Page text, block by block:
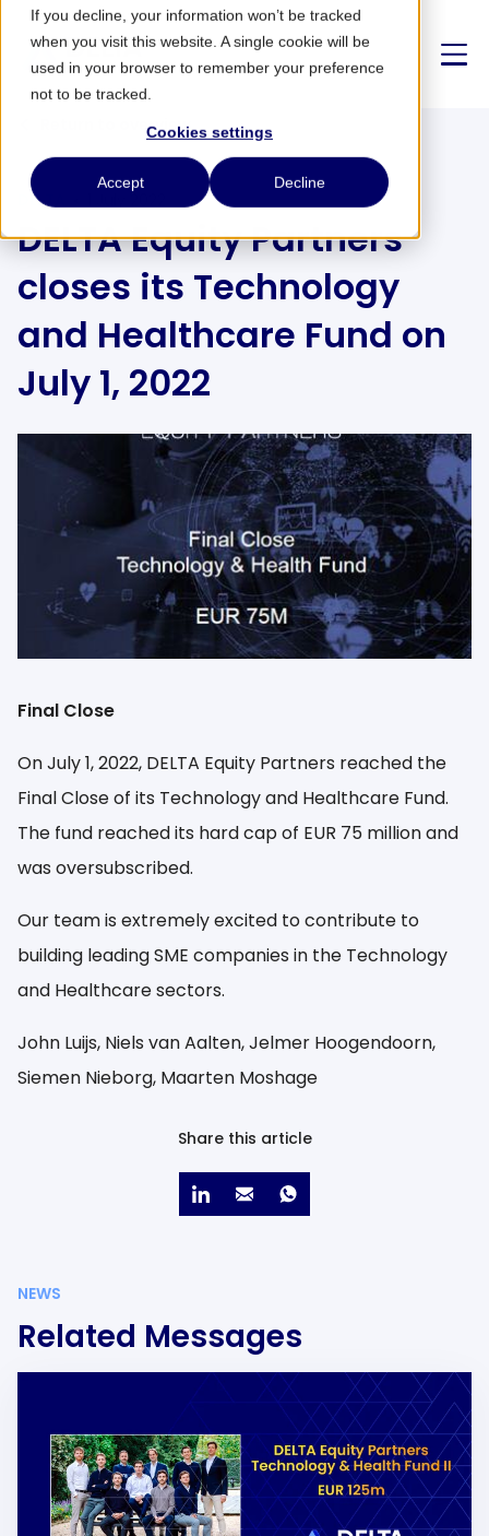
If you decline, your information won’t be tracked
when you visit this website. A single cookie will be
used in your browser to remember your preference
not to be tracked.
Cookies settings
Accept Decline
About us
Strategy
Partnerships
News
Return to overview
DELTA
DELTA Equity Partners
closes its Technology
and Healthcare Fund on
July 1, 2022
Final Close
On July 1, 2022, DELTA Equity Partners reached the
Final Close of its Technology and Healthcare Fund.
The fund reached its hard cap of EUR 75 million and
was oversubscribed.
Our team is extremely excited to contribute to
building leading SME companies in the Technology
and Healthcare sectors.
John Luijs, Niels van Aalten, Jelmer Hoogendoorn,
Siemen Nieborg, Maarten Moshage
Share this article
NEWS
Related Messages